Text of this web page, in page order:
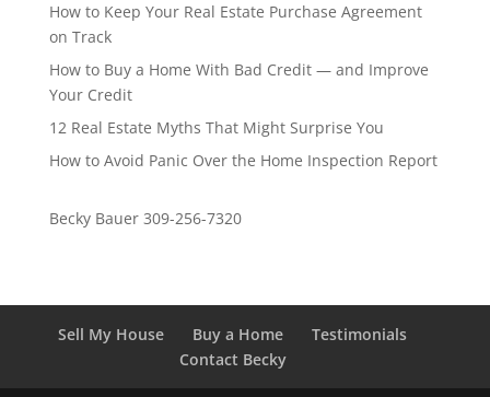
How to Keep Your Real Estate Purchase Agreement
on Track
How to Buy a Home With Bad Credit — and Improve
Your Credit
12 Real Estate Myths That Might Surprise You
How to Avoid Panic Over the Home Inspection Report
Becky Bauer 309-256-7320
Sell My House Buy a Home
Testimonials
Contact Becky